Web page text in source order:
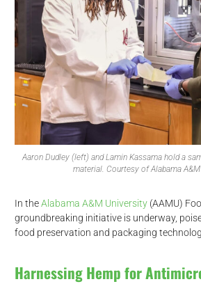
Aaron Dudley (left) and Lamin Kassama hold a
material. Courtesy of Alabama
In theAlabama A&M University(AAMU)
groundbreaking initiative is underway,
food preservation and packaging
Harnessing Hemp for